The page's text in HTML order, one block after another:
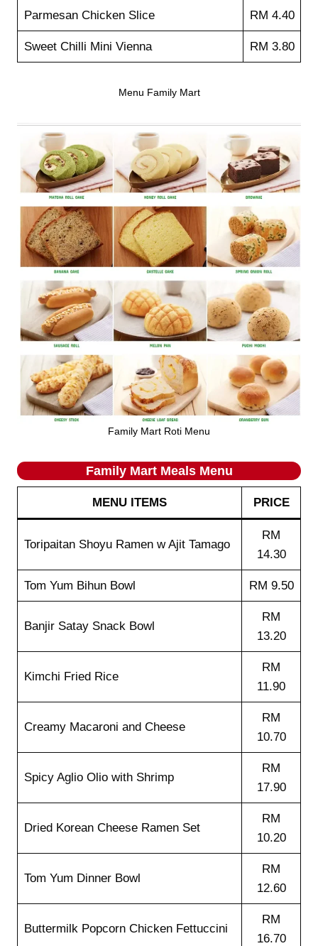
Parmesan Chicken Slice RM 4.40
Sweet Chilli Mini Vienna RM 3.80
Menu Family Mart
Family Mart Roti Menu
Family Mart Meals Menu
MENU ITEMS PRICE
Toripaitan Shoyu Ramen w Ajit Tamago
RM
14.30
Tom Yum Bihun Bowl RM 9.50
Banjir Satay Snack Bowl
RM
13.20
Kimchi Fried Rice
RM
11.90
Creamy Macaroni and Cheese
RM
10.70
Spicy Aglio Olio with Shrimp
RM
17.90
Dried Korean Cheese Ramen Set
RM
10.20
Tom Yum Dinner Bowl
RM
12.60
Buttermilk Popcorn Chicken Fettuccini
RM
16.70